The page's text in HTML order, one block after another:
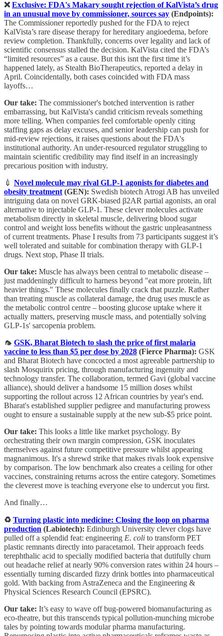
❌Exclusive: FDA's Makary sought rejection of KalVista’s drug
in an unusual move by commissioner, sources say (Endpoints):
The Commissioner reportedly pushed for the FDA to reject
KalVista’s rare disease therapy for hereditary angioedema, before
review completion. Thankfully, concerns over legality and lack of
scientific consensus stalled the decision. KalVista cited the FDA’s
“limited resources” as a cause. But this isnt the first time it’s
happened lately, as Stealth BioTherapeutics, reported a delay in
April. Coincidentally, both cases coincided with FDA mass
layoffs…
Our take: The commissioner's botched intervention is rather
embarrassing, but KalVista's candid criticism reveals something
more telling. When companies feel comfortable openly citing
staffing gaps as delay excuses, and senior leadership can push for
mid-review rejections, it raises questions about the FDA's
institutional authority. An under-resourced regulator struggling to
maintain scientific credibility may find itself in an increasingly
precarious position with industry.
💉 Novel molecule may rival GLP-1 agonists for diabetes and
obesity treatment (GEN): Swedish biotech Atrogi AB has unveiled
intriguing data on novel GRK-biased β2AR partial agonists, an oral
alternative to injectable GLP-1. These clever molecules activate
metabolism directly in skeletal muscle, delivering blood sugar
control and weight loss benefits without the gastric unpleasantness
of current treatments. Phase I results from 73 participants suggest it’s
well tolerated and suitable for combination therapy with GLP-1
drugs. Next stop, Phase II trials.
Our take: Muscle has always been central to metabolic disease –
just maddeningly difficult to harness beyond "eat more protein, lift
heavier things." These molecules finally crack that puzzle. Rather
than treating muscle as collateral damage, the drug uses muscle as
the metabolic control centre – boosting glucose uptake where it
actually matters, preserving muscle mass, and potentially solving
GLP-1s' sarcopenia problem.
🦟 GSK, Bharat Biotech to slash the price of first malaria
vaccine to less than $5 per dose by 2028 (Fierce Pharma): GSK
and Bharat Biotech have concocted a most agreeable partnership to
slash Mosquirix pricing, through manufacturing ingenuity and
technology transfer. The collaboration, termed Gavi (global vaccine
alliance), should deliver a handsome 15 million doses whilst
supporting the rollout across 12 African countries by year's end.
Bharat's established supplier pedigree and manufacturing prowess
ought to ensure a sustainable supply at the new sub-$5 price point.
Our take: This looks a little like market psychology. By
orchestrating their own margin compression, GSK inoculates
themselves against future competitive pressure whilst appearing
magnanimous. It's a shrewd strike that makes rivals look expensive
by comparison. The low benchmark also creates a ceiling for other
vaccines, constraining returns across the entire category. Sometimes
the cleverest move is teaching everyone else to undercut you first.
And finally…
♻️ Turning plastic into medicine: Closing the loop on pharma
production (Labiotech): Edinburgh University clever clogs have
pulled off a splendid feat: engineering E. coli to transform PET
plastic remnants directly into paracetamol. Their approach feeds
terephthalic acid to specially modified bacteria that dutifully churn
out headache relief at nearly 90% conversion rates within 24 hours –
essentially turning discarded fizzy drink bottles into pharmaceutical
gold. With backing from AstraZeneca and the Engineering &
Physical Sciences Research Council (EPSRC).
Our take: It’s easy to wave off bug-powered biomanufacturing as
eco-theatre, but this transcends typical pollution-munching microbe
tales by pointing towards modular pharma manufacturing.